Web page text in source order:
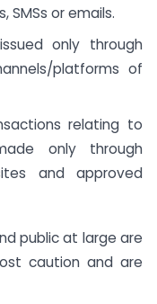
SMSs or emails.
only through
platforms of
relating to
only through
and approved
public at large are
caution and are